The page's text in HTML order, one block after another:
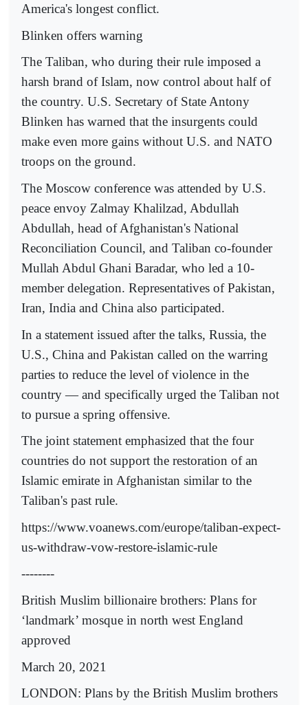
America's longest conflict.
Blinken offers warning
The Taliban, who during their rule imposed a
harsh brand of Islam, now control about half of
the country. U.S. Secretary of State Antony
Blinken has warned that the insurgents could
make even more gains without U.S. and NATO
troops on the ground.
The Moscow conference was attended by U.S.
peace envoy Zalmay Khalilzad, Abdullah
Abdullah, head of Afghanistan's National
Reconciliation Council, and Taliban co-founder
Mullah Abdul Ghani Baradar, who led a 10-
member delegation. Representatives of Pakistan,
Iran, India and China also participated.
In a statement issued after the talks, Russia, the
U.S., China and Pakistan called on the warring
parties to reduce the level of violence in the
country — and specifically urged the Taliban not
to pursue a spring offensive.
The joint statement emphasized that the four
countries do not support the restoration of an
Islamic emirate in Afghanistan similar to the
Taliban's past rule.
https://www.voanews.com/europe/taliban-expect-
us-withdraw-vow-restore-islamic-rule
--------
British Muslim billionaire brothers: Plans for
‘landmark’ mosque in north west England
approved
March 20, 2021
LONDON: Plans by the British Muslim brothers